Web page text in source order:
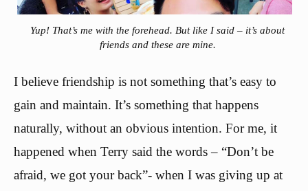
Yup! That’s me with the forehead. But like I said – it’s about
friends and these are mine.
I believe friendship is not something that’s easy to
gain and maintain. It’s something that happens
naturally, without an obvious intention. For me, it
happened when Terry said the words – “Don’t be
afraid, we got your back”- when I was giving up at